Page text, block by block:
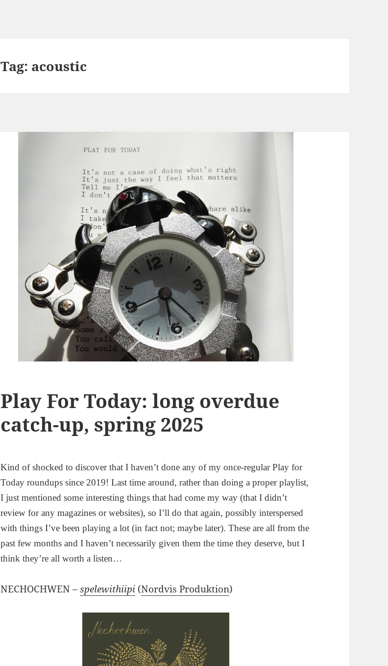
Tag: acoustic
Play For Today: long overdue
catch-up, spring 2025
Kind of shocked to discover that I haven’t done any of my once-regular Play for
Today roundups since 2019! Last time around, rather than doing a proper playlist,
I just mentioned some interesting things that had come my way (that I didn’t
review for any magazines or websites), so I’ll do that again, possibly interspersed
with things I’ve been playing a lot (in fact not; maybe later). These are all from the
past few months and I haven’t necessarily given them the time they deserve, but I
think they’re all worth a listen…
NECHOCHWEN – spelewithiipi (Nordvis Produktion)